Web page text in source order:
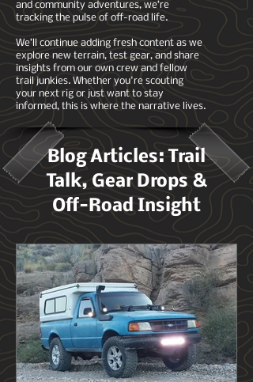
and community adventures, we’re
tracking the pulse of off-road life.
We’ll continue adding fresh content as we
explore new terrain, test gear, and share
insights from our own crew and fellow
trail junkies. Whether you're scouting
your next rig or just want to stay
informed, this is where the narrative lives.
Blog Articles: Trail
Talk, Gear Drops &
Off-Road Insight